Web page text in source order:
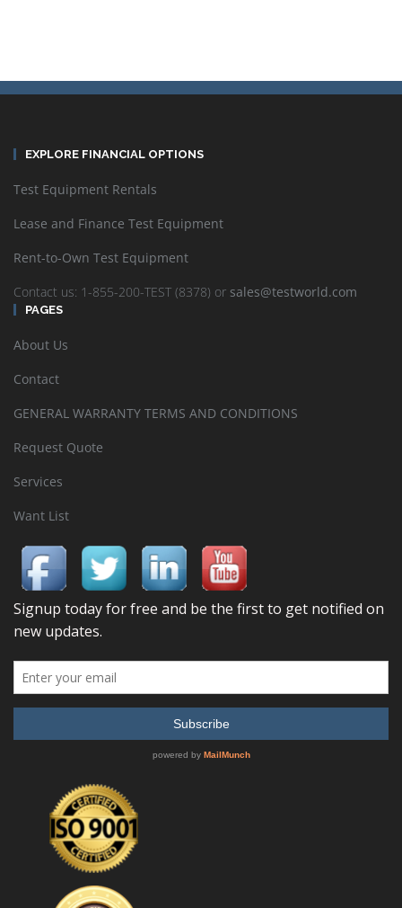
EXPLORE FINANCIAL OPTIONS
Test Equipment Rentals
Lease and Finance Test Equipment
Rent-to-Own Test Equipment
Contact us: 1-855-200-TEST (8378) or sales@testworld.com
PAGES
About Us
Contact
GENERAL WARRANTY TERMS AND CONDITIONS
Request Quote
Services
Want List